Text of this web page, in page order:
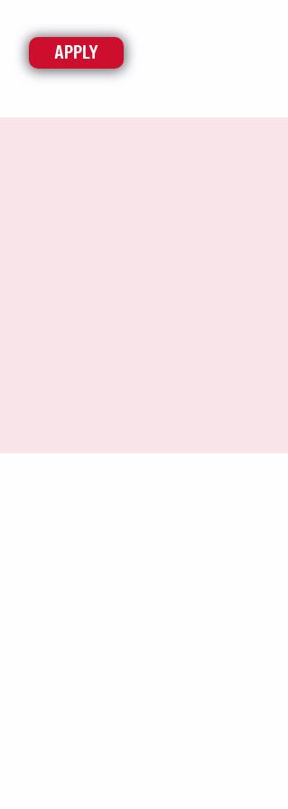
APPLY